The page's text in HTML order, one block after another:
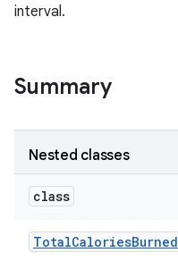
interval.
Summary
Nested classes
class
TotalCaloriesBurned